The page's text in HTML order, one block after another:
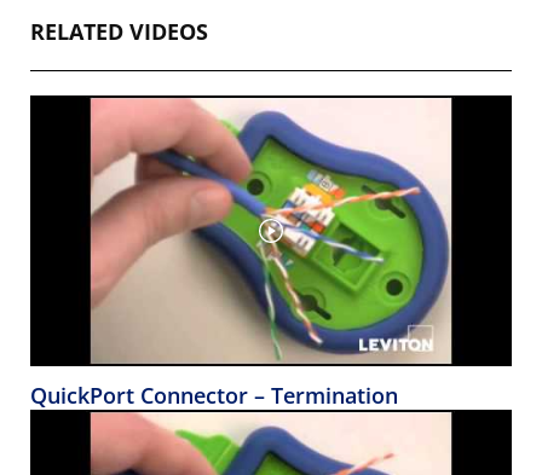
RELATED VIDEOS
QuickPort Connector – Termination